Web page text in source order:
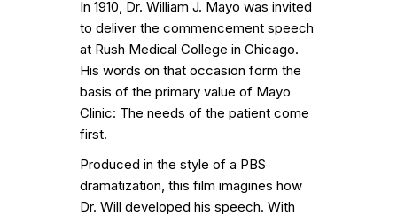
In 1910, Dr. William J. Mayo was invited
to deliver the commencement speech
at Rush Medical College in Chicago.
His words on that occasion form the
basis of the primary value of Mayo
Clinic: The needs of the patient come
first.
Produced in the style of a PBS
dramatization, this film imagines how
Dr. Will developed his speech. With